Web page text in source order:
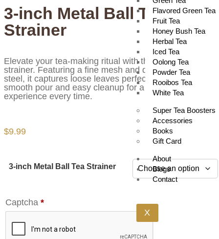
Flavored Green Tea
Fruit Tea
Honey Bush Tea
Herbal Tea
Iced Tea
Oolong Tea
Powder Tea
Rooibos Tea
White Tea
Super Tea Boosters
Accessories
Books
Gift Card
About
Blogs
Contact
X
3-inch Metal Ball Tea
Strainer
Elevate your tea-making ritual with this 3-inch metal tea
strainer. Featuring a fine mesh and durable stainless
steel, it captures loose leaves perfectly, offering a
smooth pour and easy cleanup for a flawless tea
experience every time.
$9.99
3-inch Metal Ball Tea Strainer
Captcha *